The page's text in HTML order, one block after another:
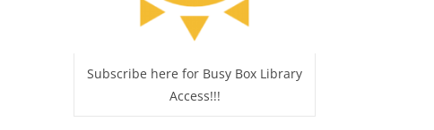
Subscribe here for Busy Box Library
Access!!!